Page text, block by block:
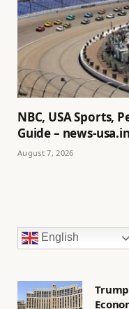
NBC, USA Sports,
Guide – news-
August 7, 2026
English